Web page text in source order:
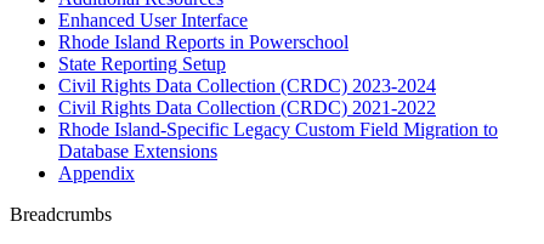
Enhanced User Interface
Rhode Island Reports in Powerschool
State Reporting Setup
Civil Rights Data Collection (CRDC) 2023-2024
Civil Rights Data Collection (CRDC) 2021-2022
Rhode Island-Specific Legacy Custom Field Migration to
Database Extensions
Appendix
Breadcrumbs